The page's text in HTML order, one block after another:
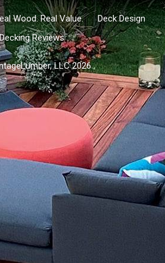
Wood. Real Value.
Deck Design
Reviews
LLC 2026